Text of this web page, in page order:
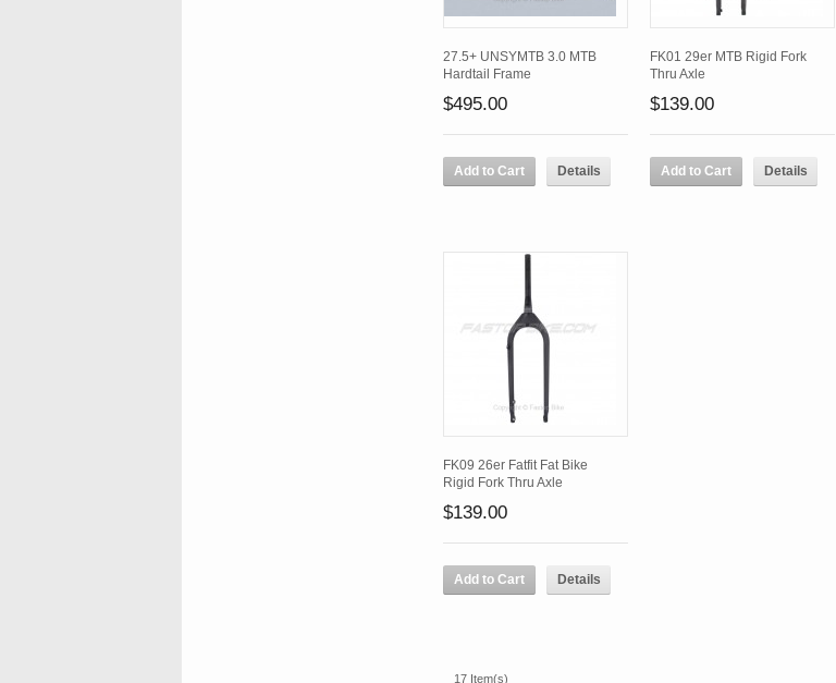
27.5+ UNSYMTB 3.0 MTB
Hardtail Frame
$495.00
Add to Cart Details
FK01 29er MTB Rigid Fork
Thru Axle
$139.00
Add to Cart Details
FK09 26er Fatfit Fat Bike
Rigid Fork Thru Axle
$139.00
Add to Cart Details
17 Item(s)